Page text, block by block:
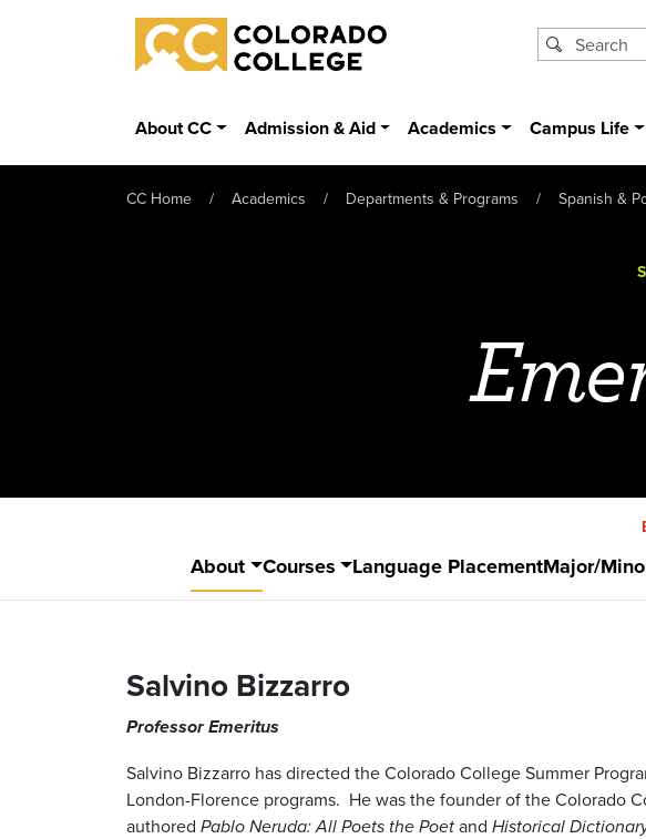
Skip to main content
Colorado College
About CC Admission & Aid Academics Campus Life
CC Home Academics Departments & Programs Spanish &
About Courses Language PlacementMajor/
Salvino Bizzarro
Professor Emeritus
Salvino Bizzarro has directed the Colorado College Summer
London-Florence programs. He was the founder of the Colorado
authored Pablo Neruda: All Poets the Poet and Historical